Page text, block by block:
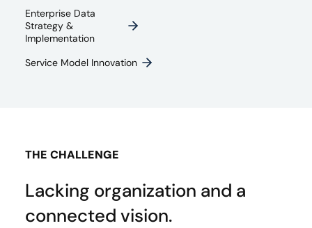
Enterprise Data
Strategy &
Implementation
Service Model Innovation
THE CHALLENGE
Lacking organization and a
connected vision.